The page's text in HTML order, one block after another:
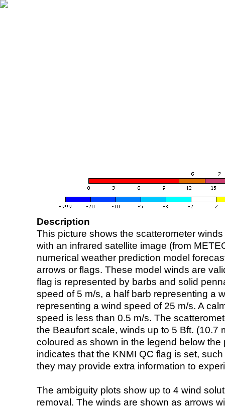
Description
This picture shows the scatterometer
with an infrared satellite image (from
numerical weather prediction model
arrows or flags. These model winds are
flag is represented by barbs and solid
speed of 5 m/s, a half barb representing a
representing a wind speed of 25 m/s. A
speed is less than 0.5 m/s. The
the Beaufort scale, winds up to 5 Bft. (10.7
coloured as shown in the legend below the
indicates that the KNMI QC flag is set,
they may provide extra information to
The ambiguity plots show up to 4 wind
removal. The winds are shown as arrows